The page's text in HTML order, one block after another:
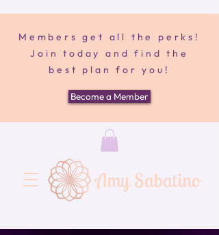
Amy Sabatino
Members get all the perks!
Join today and find the
best plan for you!
Become a Member